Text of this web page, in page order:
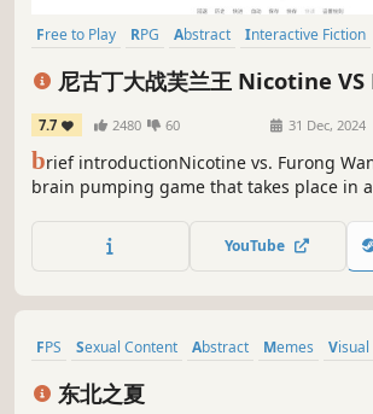
Free to Play RPG Abstract Interactive Fiction
Exploration
Visual Novel
尼古丁大战芙兰王 Nicotine
7.7 2480 60 31 Dec, 2024
brief introductionNicotine vs. Furong
brain pumping game that takes place in
defeat Furong Wangyuan, and gradually
about their ability to manipulate the
YouTube
FPS Sexual Content Abstract Memes
Female Protagonist
东北之夏